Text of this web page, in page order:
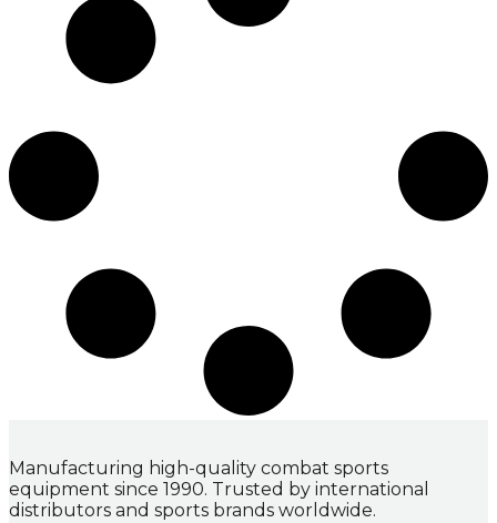
Manufacturing high-quality combat sports
equipment since 1990. Trusted by international
distributors and sports brands worldwide.